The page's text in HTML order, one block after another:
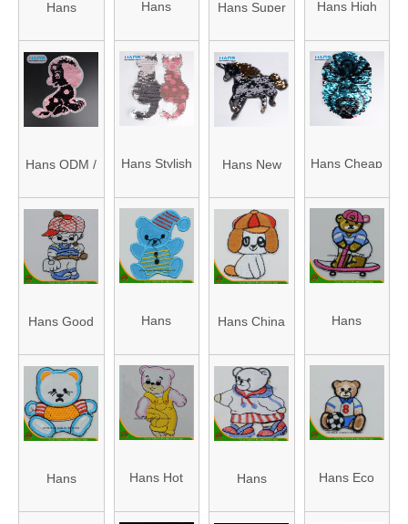
Patch
Patches
Hans
Various
Custom
Sequin
Hans
Price with
High Quality
Clear Sequin
Patch
Hans Super
Various
Bead
Applique
Flowers
Hans High
Shining Big
Sequin
Patch
Hans ODM /
Gorgeous
Reversible
Sequin
Hans Stylish
Premium
Noble
Rhinestone
Appliques
Hans New
Shining
Unicorn
Sequin
Hans Cheap
Gorgeous
Sequin Star
Patch
Hans Good
Patch
Embroidered
Embroidery
Hans
Sale Patch
Embroidered
Embroidery
Hans China
Strong Patch
Embroidered
Embroidery
Hans
High Quality
Patch
Embroidery
Hans
Hans Hot
Hans
Hans Eco